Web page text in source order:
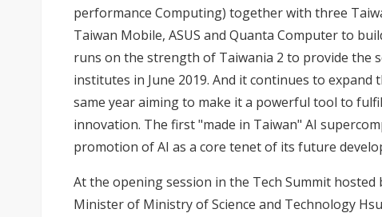
performance Computing) together with three
Taiwan Mobile, ASUS and Quanta Computer to
runs on the strength of Taiwania 2 to provide the
institutes in June 2019. And it continues to
same year aiming to make it a powerful tool to
innovation. The first "made in Taiwan" AI
promotion of AI as a core tenet of its future
At the opening session in the Tech Summit hosted
Minister of Ministry of Science and Technology